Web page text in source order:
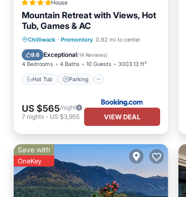
House
Mountain Retreat with Views, Hot
Tub, Games & AC
Chilliwack · Promontory 0.82 mi to center
9.6 Exceptional(14 Reviews)
4 Bedrooms 4 Baths 10 Guests 3003.13 ft²
Hot Tub Parking
Hot Tub
Parking
Balcony/Terrace
View
US $565/night
7 nights - US $3,955 VIEW DEAL
Save with
OneKey